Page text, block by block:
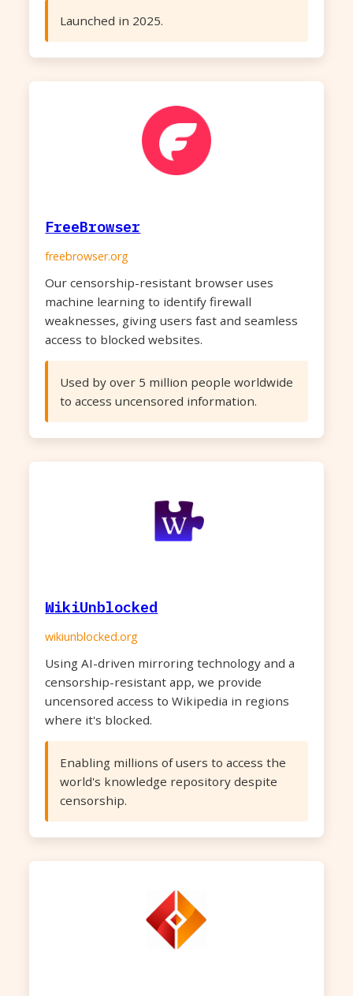
Launched in 2025.
FreeBrowser
freebrowser.org
Our censorship-resistant browser uses
machine learning to identify firewall
weaknesses, giving users fast and seamless
access to blocked websites.
Used by over 5 million people worldwide
to access uncensored information.
WikiUnblocked
wikiunblocked.org
Using AI-driven mirroring technology and a
censorship-resistant app, we provide
uncensored access to Wikipedia in regions
where it's blocked.
Enabling millions of users to access the
world's knowledge repository despite
censorship.